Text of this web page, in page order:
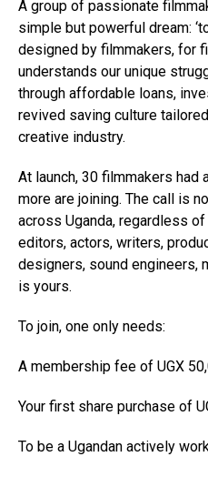
A group of passionate
simple but powerful dream:
designed by filmmakers, for
understands our unique
through affordable loans,
revived saving culture
creative industry.
At launch, 30 filmmakers had
more are joining. The call is
across Uganda, regardless
editors, actors, writers,
designers, sound engineers,
is yours.
To join, one only needs:
A membership fee of UGX
Your first share purchase of
To be a Ugandan actively